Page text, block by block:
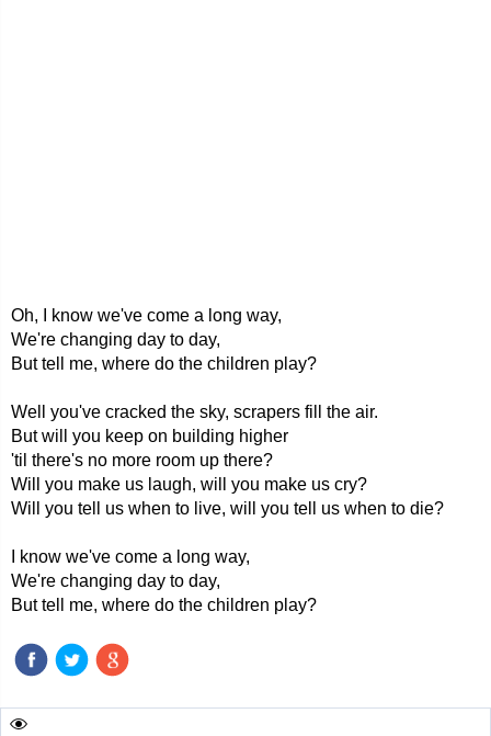
Oh, I know we've come a long way,
We're changing day to day,
But tell me, where do the children play?
Well you've cracked the sky, scrapers fill the air.
But will you keep on building higher
'til there's no more room up there?
Will you make us laugh, will you make us cry?
Will you tell us when to live, will you tell us when to die?
I know we've come a long way,
We're changing day to day,
But tell me, where do the children play?